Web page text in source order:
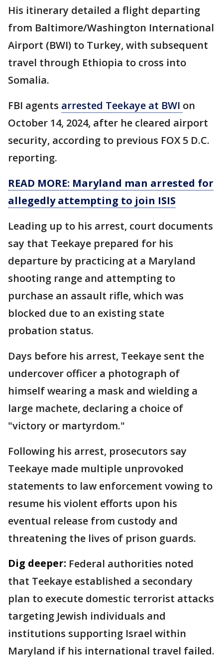
His itinerary detailed a flight departing
from Baltimore/Washington International
Airport (BWI) to Turkey, with subsequent
travel through Ethiopia to cross into
Somalia.
FBI agents arrested Teekaye at BWI on
October 14, 2024, after he cleared airport
security, according to previous FOX 5 D.C.
reporting.
READ MORE: Maryland man arrested for
allegedly attempting to join ISIS
Leading up to his arrest, court documents
say that Teekaye prepared for his
departure by practicing at a Maryland
shooting range and attempting to
purchase an assault rifle, which was
blocked due to an existing state
probation status.
Days before his arrest, Teekaye sent the
undercover officer a photograph of
himself wearing a mask and wielding a
large machete, declaring a choice of
"victory or martyrdom."
Following his arrest, prosecutors say
Teekaye made multiple unprovoked
statements to law enforcement vowing to
resume his violent efforts upon his
eventual release from custody and
threatening the lives of prison guards.
Dig deeper: Federal authorities noted
that Teekaye established a secondary
plan to execute domestic terrorist attacks
targeting Jewish individuals and
institutions supporting Israel within
Maryland if his international travel failed.